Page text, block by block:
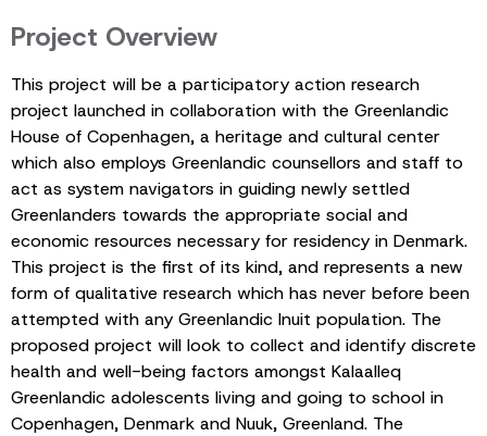
Project Overview
This project will be a participatory action research
project launched in collaboration with the Greenlandic
House of Copenhagen, a heritage and cultural center
which also employs Greenlandic counsellors and staff to
act as system navigators in guiding newly settled
Greenlanders towards the appropriate social and
economic resources necessary for residency in Denmark.
This project is the first of its kind, and represents a new
form of qualitative research which has never before been
attempted with any Greenlandic Inuit population. The
proposed project will look to collect and identify discrete
health and well-being factors amongst Kalaalleq
Greenlandic adolescents living and going to school in
Copenhagen, Denmark and Nuuk, Greenland. The